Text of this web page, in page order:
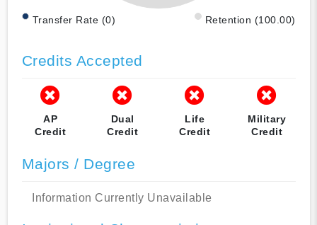
Transfer Rate (0) Retention (100.00)
Credits Accepted
AP
Credit
Dual
Credit
Life
Credit
Military
Credit
Majors / Degree
Information Currently Unavailable